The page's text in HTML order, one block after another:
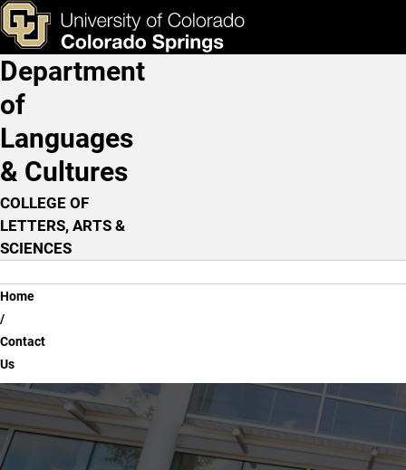
Skip to main content
Contact Us
& Tools Apply Now
Main Navigation
Department
of
Languages
& Cultures
COLLEGE OF
LETTERS, ARTS &
SCIENCES
Breadcrumb
Home
Contact
Us